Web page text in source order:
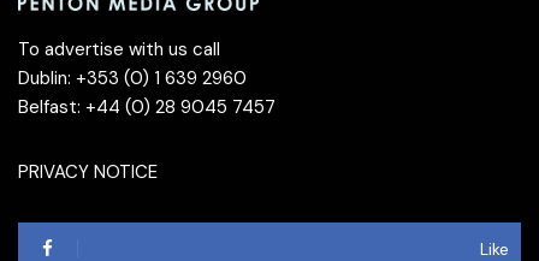
To advertise with us call
Dublin: +353 (0) 1 639 2960
Belfast: +44 (0) 28 9045 7457
PRIVACY NOTICE
Like